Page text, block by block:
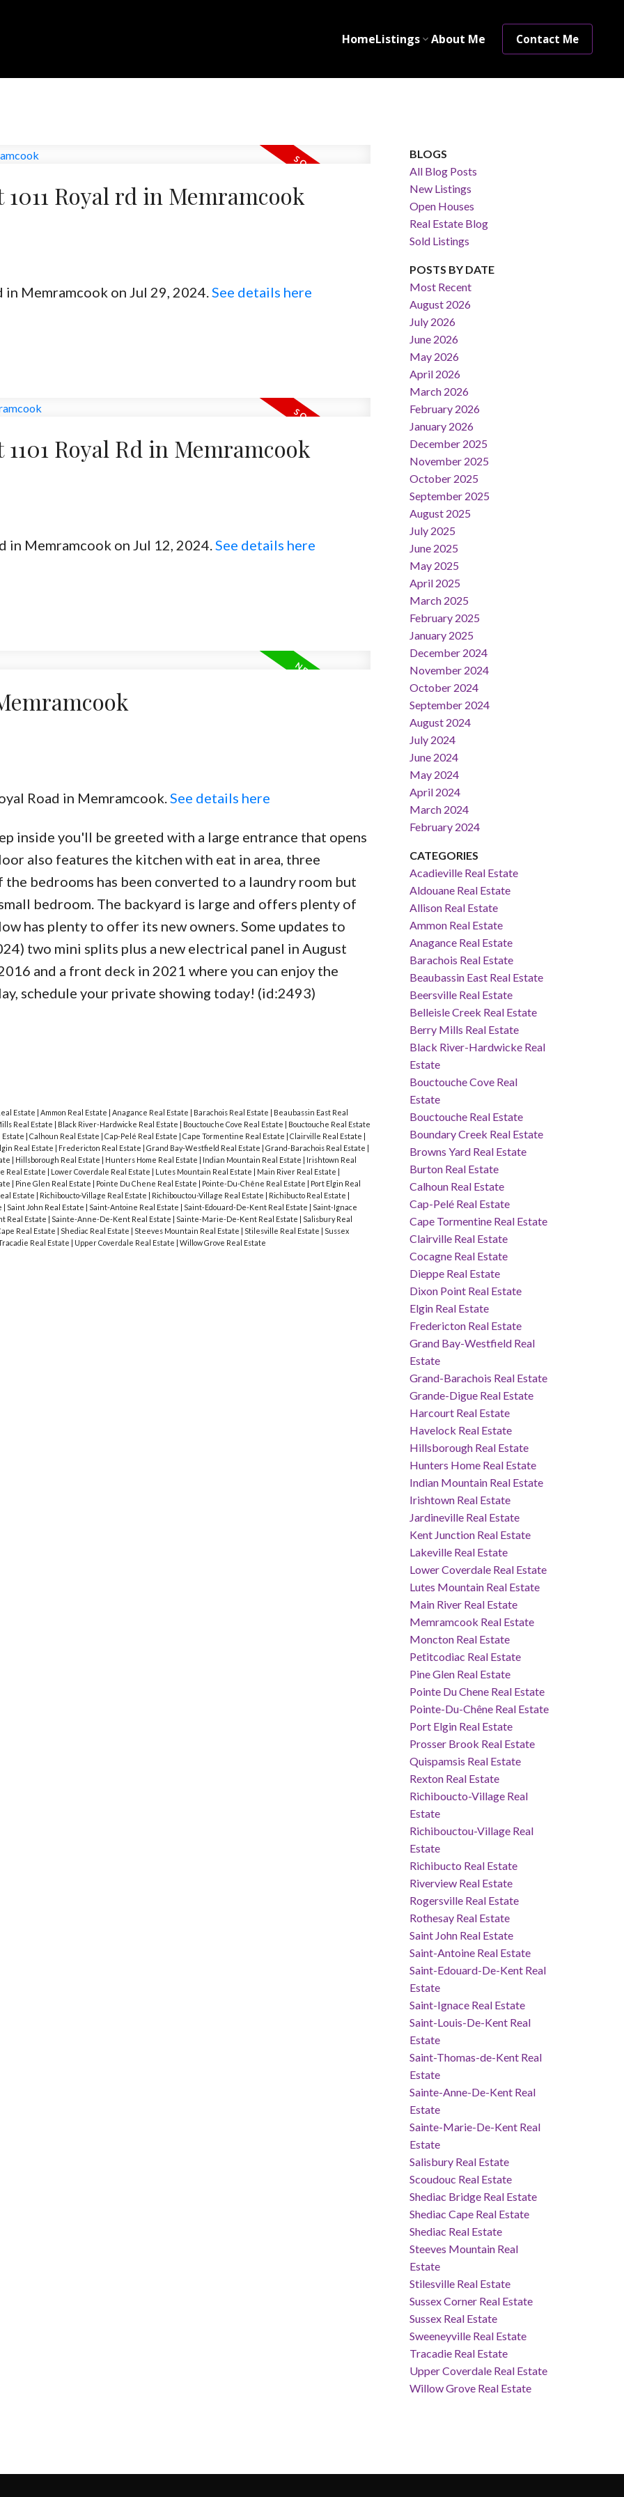
HomeListings About Me Contact Me
Royal rd in Memramcook
Memramcook on Jul 29, 2024.See details here
Royal Rd in Memramcook
in Memramcook on Jul 12, 2024.See details here
Road in Memramcook.See details here
inside you'll be greeted with a large entrance that opens
also features the kitchen with eat in area, three
bedrooms has been converted to a laundry room but
bedroom. The backyard is large and offers plenty of
has plenty to offer its new owners. Some updates to
two mini splits plus a new electrical panel in August
and a front deck in 2021 where you can enjoy the
schedule your private showing today! (id:2493)
Estate | Ammon Real Estate | Anagance Real Estate | Barachois Real Estate | Beaubassin East Real
Real Estate | Black River-Hardwicke Real Estate | Bouctouche Cove Real Estate | Bouctouche Real Estate
Estate | Calhoun Real Estate | Cap-Pelé Real Estate | Cape Tormentine Real Estate | Clairville Real Estate |
Real Estate | Fredericton Real Estate | Grand Bay-Westfield Real Estate | Grand-Barachois Real Estate |
| Hillsborough Real Estate | Hunters Home Real Estate | Indian Mountain Real Estate | Irishtown Real
Real Estate | Lower Coverdale Real Estate | Lutes Mountain Real Estate | Main River Real Estate |
| Pine Glen Real Estate | Pointe Du Chene Real Estate | Pointe-Du-Chêne Real Estate | Port Elgin Real
Estate | Richiboucto-Village Real Estate | Richibouctou-Village Real Estate | Richibucto Real Estate |
| Saint John Real Estate | Saint-Antoine Real Estate | Saint-Edouard-De-Kent Real Estate | Saint-Ignace
Real Estate | Sainte-Anne-De-Kent Real Estate | Sainte-Marie-De-Kent Real Estate | Salisbury Real
Real Estate | Shediac Real Estate | Steeves Mountain Real Estate | Stilesville Real Estate | Sussex
Real Estate | Upper Coverdale Real Estate | Willow Grove Real Estate
BLOGS
All Blog Posts
New Listings
Open Houses
Real Estate Blog
Sold Listings
POSTS BY DATE
Most Recent
August 2026
July 2026
June 2026
May 2026
April 2026
March 2026
February 2026
January 2026
December 2025
November 2025
October 2025
September 2025
August 2025
July 2025
June 2025
May 2025
April 2025
March 2025
February 2025
January 2025
December 2024
November 2024
October 2024
September 2024
August 2024
July 2024
June 2024
May 2024
April 2024
March 2024
February 2024
CATEGORIES
Acadieville Real Estate
Aldouane Real Estate
Allison Real Estate
Ammon Real Estate
Anagance Real Estate
Barachois Real Estate
Beaubassin East Real Estate
Beersville Real Estate
Belleisle Creek Real Estate
Berry Mills Real Estate
Black River-Hardwicke Real
Estate
Bouctouche Cove Real
Estate
Bouctouche Real Estate
Boundary Creek Real Estate
Browns Yard Real Estate
Burton Real Estate
Calhoun Real Estate
Cap-Pelé Real Estate
Cape Tormentine Real Estate
Clairville Real Estate
Cocagne Real Estate
Dieppe Real Estate
Dixon Point Real Estate
Elgin Real Estate
Fredericton Real Estate
Grand Bay-Westfield Real
Estate
Grand-Barachois Real Estate
Grande-Digue Real Estate
Harcourt Real Estate
Havelock Real Estate
Hillsborough Real Estate
Hunters Home Real Estate
Indian Mountain Real Estate
Irishtown Real Estate
Jardineville Real Estate
Kent Junction Real Estate
Lakeville Real Estate
Lower Coverdale Real Estate
Lutes Mountain Real Estate
Main River Real Estate
Memramcook Real Estate
Moncton Real Estate
Petitcodiac Real Estate
Pine Glen Real Estate
Pointe Du Chene Real Estate
Pointe-Du-Chêne Real Estate
Port Elgin Real Estate
Prosser Brook Real Estate
Quispamsis Real Estate
Rexton Real Estate
Richiboucto-Village Real
Estate
Richibouctou-Village Real
Estate
Richibucto Real Estate
Riverview Real Estate
Rogersville Real Estate
Rothesay Real Estate
Saint John Real Estate
Saint-Antoine Real Estate
Saint-Edouard-De-Kent Real
Estate
Saint-Ignace Real Estate
Saint-Louis-De-Kent Real
Estate
Saint-Thomas-de-Kent Real
Estate
Sainte-Anne-De-Kent Real
Estate
Sainte-Marie-De-Kent Real
Estate
Salisbury Real Estate
Scoudouc Real Estate
Shediac Bridge Real Estate
Shediac Cape Real Estate
Shediac Real Estate
Steeves Mountain Real
Estate
Stilesville Real Estate
Sussex Corner Real Estate
Sussex Real Estate
Sweeneyville Real Estate
Tracadie Real Estate
Upper Coverdale Real Estate
Willow Grove Real Estate